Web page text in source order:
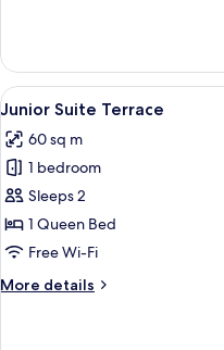
Junior
Suite
View
all
photos
for
Junior
Suite
Terrace
9
Junior Suite Terrace
60 sq m
1 bedroom
Sleeps 2
1 Queen Bed
Free Wi-Fi
More details
More